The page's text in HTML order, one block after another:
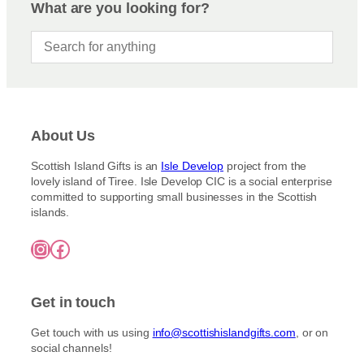
What are you looking for?
About Us
Scottish Island Gifts is an Isle Develop project from the
lovely island of Tiree. Isle Develop CIC is a social enterprise
committed to supporting small businesses in the Scottish
islands.
InstagramFacebook
Get in touch
Get touch with us using info@scottishislandgifts.com , or on
social channels!